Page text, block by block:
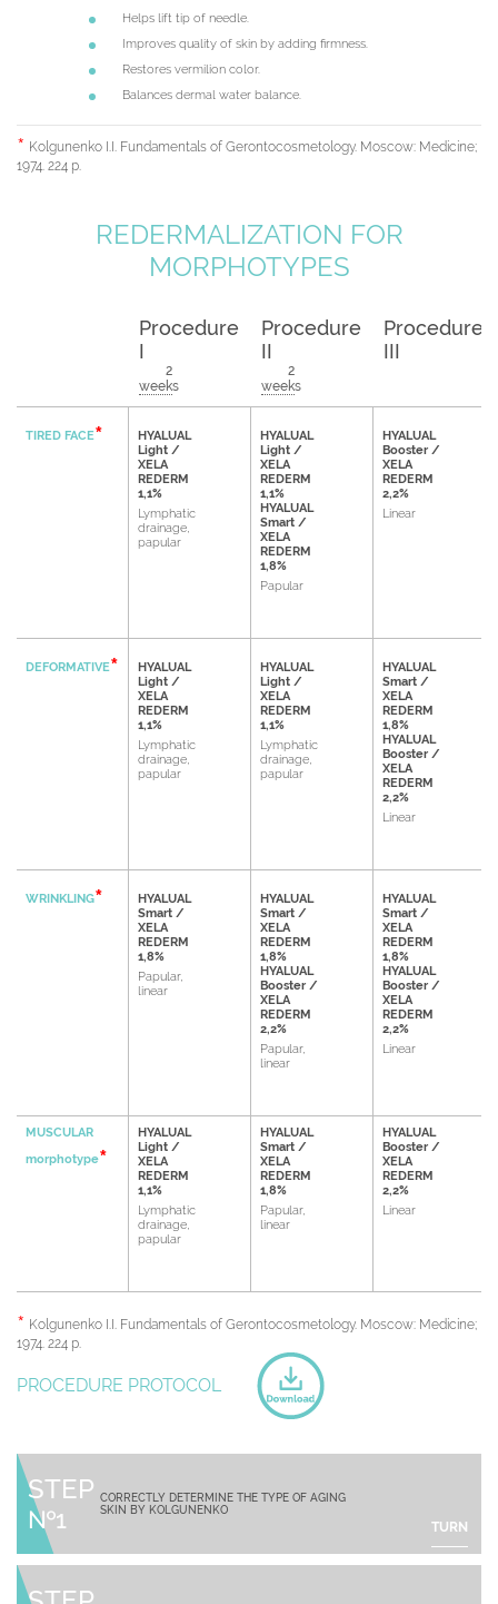
Helps lift tip of needle.
Improves quality of skin by adding firmness.
Restores vermilion color.
Balances dermal water balance.
Kolgunenko I.I. Fundamentals of Gerontocosmetology. Moscow: Medicine;
1974. 224 p.
REDERMALIZATION FOR
MORPHOTYPES
Procedure
I
2
weeks
Procedure
II
2
weeks
Procedure
III
TIRED FACE
HYALUAL
Light /
XELA
REDERM
1,1%
Lymphatic
drainage,
papular
HYALUAL
Light /
XELA
REDERM
1,1%
HYALUAL
Smart /
XELA
REDERM
1,8%
Papular
HYALUAL
Booster /
XELA
REDERM
2,2%
Linear
DEFORMATIVE
HYALUAL
Light /
XELA
REDERM
1,1%
Lymphatic
drainage,
papular
HYALUAL
Light /
XELA
REDERM
1,1%
Lymphatic
drainage,
papular
HYALUAL
Smart /
XELA
REDERM
1,8%
HYALUAL
Booster /
XELA
REDERM
2,2%
Linear
WRINKLING
HYALUAL
Smart /
XELA
REDERM
1,8%
Papular,
linear
HYALUAL
Smart /
XELA
REDERM
1,8%
HYALUAL
Booster /
XELA
REDERM
2,2%
Papular,
linear
HYALUAL
Smart /
XELA
REDERM
1,8%
HYALUAL
Booster /
XELA
REDERM
2,2%
Linear
MUSCULAR
morphotype
HYALUAL
Light /
XELA
REDERM
1,1%
Lymphatic
drainage,
papular
HYALUAL
Smart /
XELA
REDERM
1,8%
Papular,
linear
HYALUAL
Booster /
XELA
REDERM
2,2%
Linear
Kolgunenko I.I. Fundamentals of Gerontocosmetology. Moscow: Medicine;
1974. 224 p.
PROCEDURE PROTOCOL
STEP
№1
CORRECTLY DETERMINE THE TYPE OF AGING
SKIN BY KOLGUNENKO
TURN